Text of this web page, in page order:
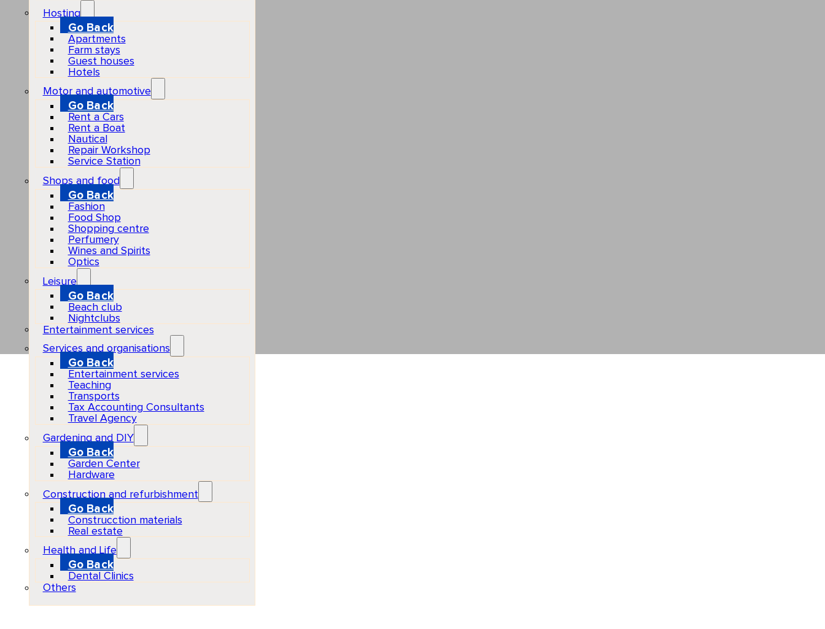
Hosting
Go Back
Apartments
Farm stays
Guest houses
Hotels
Motor and automotive
Go Back
Rent a Cars
Rent a Boat
Nautical
Repair Workshop
Service Station
Shops and food
Go Back
Fashion
Food Shop
Shopping centre
Perfumery
Wines and Spirits
Optics
Leisure
Go Back
Beach club
Nightclubs
Entertainment services
Services and organisations
Go Back
Entertainment services
Teaching
Transports
Tax Accounting Consultants
Travel Agency
Gardening and DIY
Go Back
Garden Center
Hardware
Construction and refurbishment
Go Back
Construcction materials
Real estate
Health and Life
Go Back
Dental Clinics
Others